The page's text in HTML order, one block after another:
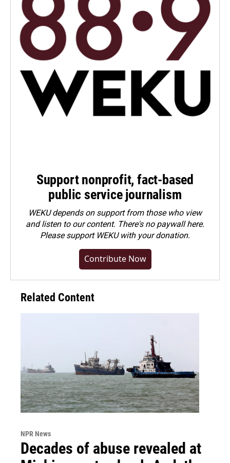
Support nonprofit, fact-based
public service journalism
WEKU depends on support from those who view
and listen to our content. There's no paywall here.
Pleasesupport WEKU with your donation.
Contribute Now
Related Content
NPR News
Decades of abuse revealed at